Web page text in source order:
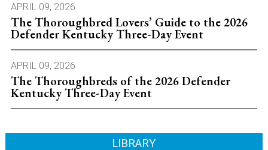
APRIL 09, 2026
The Thoroughbred Lovers’ Guide to the 2026
Defender Kentucky Three-Day Event
APRIL 09, 2026
The Thoroughbreds of the 2026 Defender
Kentucky Three-Day Event
LIBRARY